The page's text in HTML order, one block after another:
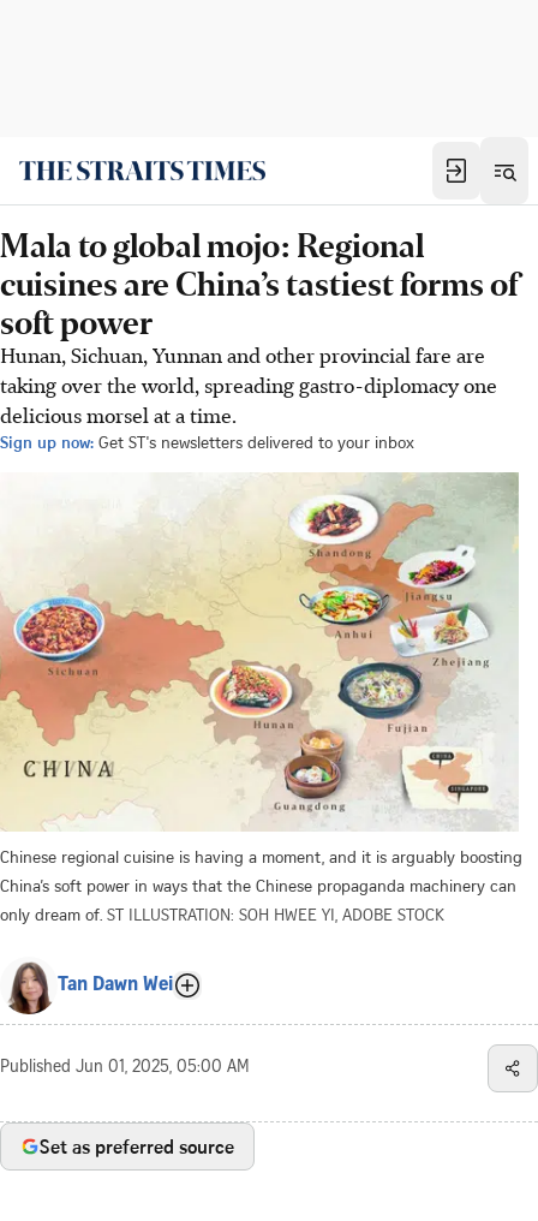
Mala to global mojo: Regional
cuisines are China’s tastiest forms of
soft power
Hunan, Sichuan, Yunnan and other provincial fare are
taking over the world, spreading gastro-diplomacy one
delicious morsel at a time.
Sign up now: Get ST's newsletters delivered to your inbox
Chinese regional cuisine is having a moment, and it is arguably boosting
China’s soft power in ways that the Chinese propaganda machinery can
only dream of. ST ILLUSTRATION: SOH HWEE YI, ADOBE STOCK
Tan Dawn Wei
Published Jun 01, 2025, 05:00 AM
Set as preferred source